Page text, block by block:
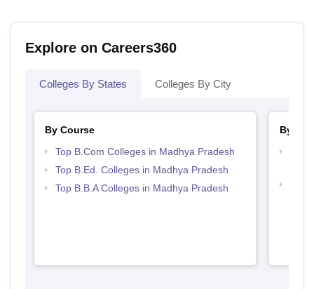
Explore on Careers360
Colleges By States Colleges By City
By Course
Top B.Com Colleges in Madhya Pradesh
Top B.Ed. Colleges in Madhya Pradesh
Top B.B.A Colleges in Madhya Pradesh
By